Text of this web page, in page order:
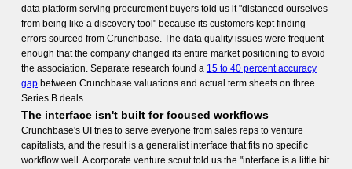
data platform serving procurement buyers told us it "distanced ourselves
from being like a discovery tool" because its customers kept finding
errors sourced from Crunchbase. The data quality issues were frequent
enough that the company changed its entire market positioning to avoid
the association. Separate research found a 15 to 40 percent accuracy
gapbetween Crunchbase valuations and actual term sheets on three
Series B deals.
The interface isn't built for focused workflows
Crunchbase's UI tries to serve everyone from sales reps to venture
capitalists, and the result is a generalist interface that fits no specific
workflow well. A corporate venture scout told us the "interface is a little bit